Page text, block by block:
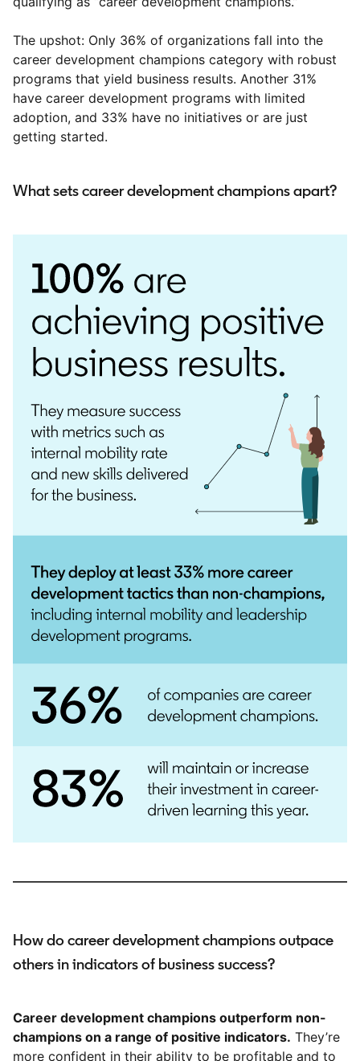
The upshot: Only 36% of organizations fall into the
career development champions category with robust
programs that yield business results. Another 31%
have career development programs with limited
adoption, and 33% have no initiatives or are just
getting started.
What sets career development champions apart?
How do career development champions outpace
others in indicators of business success?
Career development champions outperform non-
champions on a range of positive indicators. They’re
more confident in their ability to be profitable and to